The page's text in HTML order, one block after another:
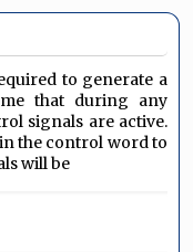
to generate a
that during any
signals are active.
the control word to
will be